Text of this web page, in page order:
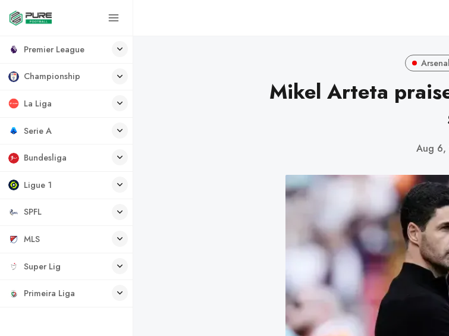
Premier League
Championship
La Liga
Serie A
Bundesliga
Ligue 1
SPFL
MLS
Super Lig
Primeira Liga
Arsenal
Mikel Arteta
Aug 6,